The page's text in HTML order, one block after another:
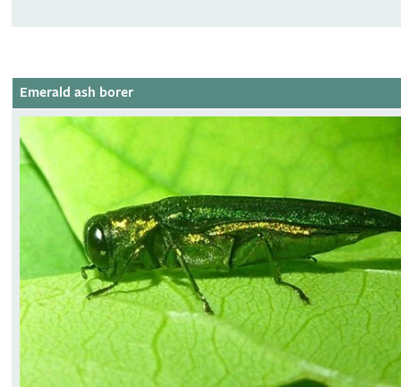
Emerald ash borer